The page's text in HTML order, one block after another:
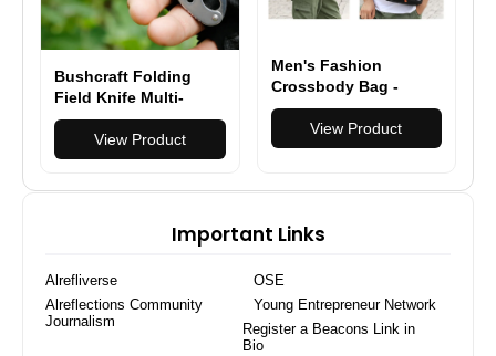
Bushcraft Folding
Field Knife Multi-
functional Pocketed
EDC knifeView Product
Men's Fashion
Crossbody Bag -
Versatile & Durable
Shoulder Bag for
Everyday Use & Travel
Available
View Product
Important Links
Alrefliverse
OSE
Alreflections Community
Journalism
Young Entrepreneur Network
Register a Beacons Link in
Bio